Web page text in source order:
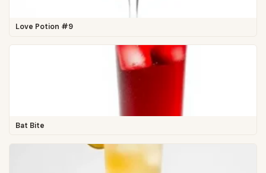
Love Potion #9
Bat Bite